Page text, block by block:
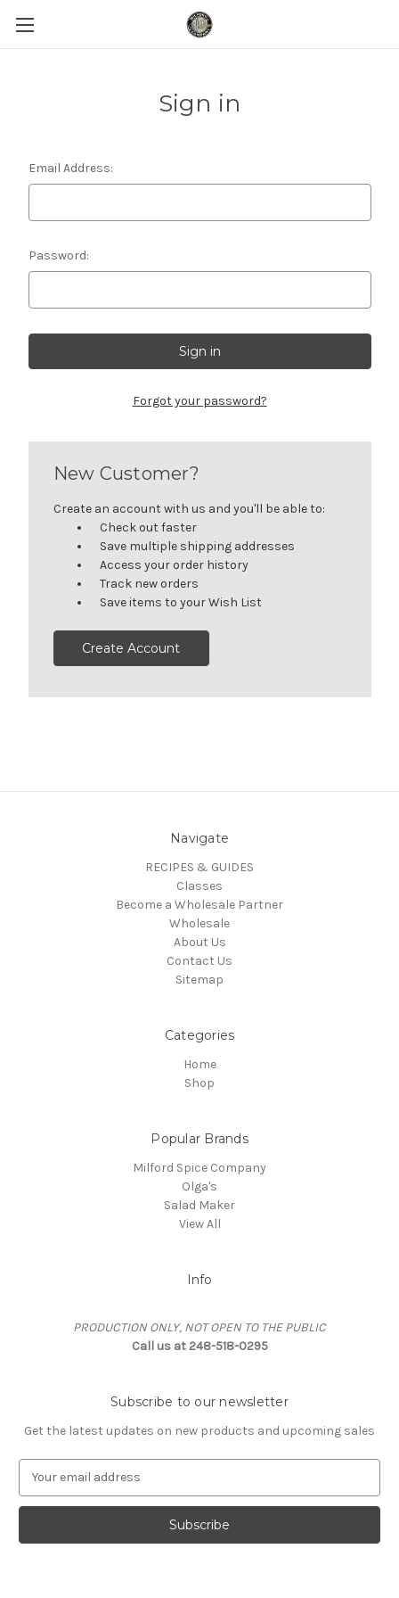
Sign in
Email Address:
Password:
Forgot your password?
New Customer?
Create an account with us and you'll be able to:
Check out faster
Save multiple shipping addresses
Access your order history
Track new orders
Save items to your Wish List
Create Account
Navigate
RECIPES & GUIDES
Classes
Become a Wholesale Partner
Wholesale
About Us
Contact Us
Sitemap
Categories
Home
Shop
Popular Brands
Milford Spice Company
Olga's
Salad Maker
View All
Info
PRODUCTION ONLY, NOT OPEN TO THE PUBLIC
Call us at 248-518-0295
Subscribe to our newsletter
Get the latest updates on new products and upcoming sales
a
l